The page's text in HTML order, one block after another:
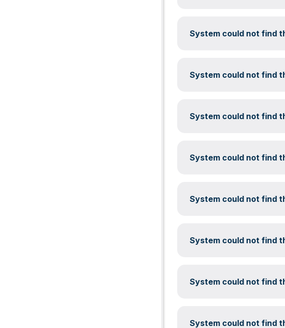
System could not find
System could not find
System could not find
System could not find
System could not find
System could not find
System could not find
System could not find